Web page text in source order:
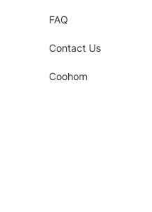
FAQ
Contact Us
Coohom